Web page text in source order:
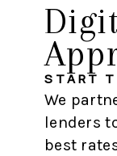
START
We
lenders
best